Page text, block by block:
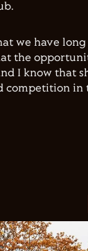
we have
the
I know that
competition in